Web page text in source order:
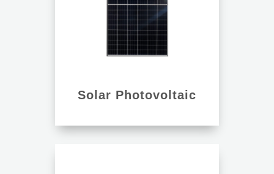
Solar Photovoltaic